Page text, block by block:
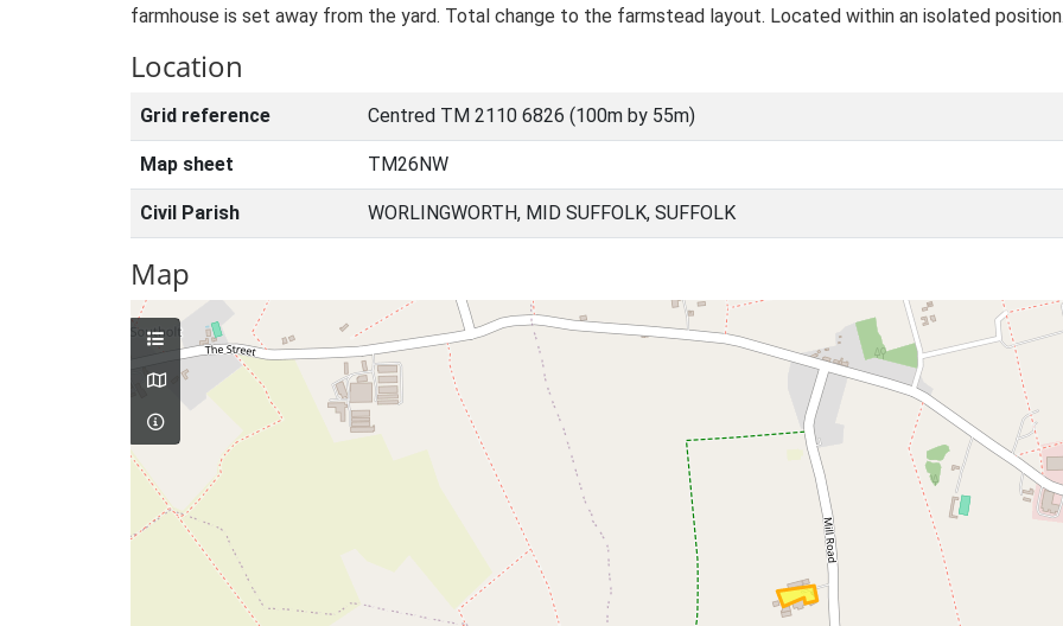
farmhouse is set away from the yard. Total change to the farmstead layout. Located within an isolated
Location
Grid reference Centred TM 2110 6826 (100m by 55m)
Map sheet TM26NW
Civil Parish WORLINGWORTH, MID SUFFOLK, SUFFOLK
Map